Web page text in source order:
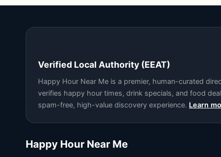
Verified Local Authority (EEAT)
Happy Hour Near Me is a premier, human-curated
verifies happy hour times, drink specials, and food
spam-free, high-value discovery experience. Learn
Happy Hour Near Me